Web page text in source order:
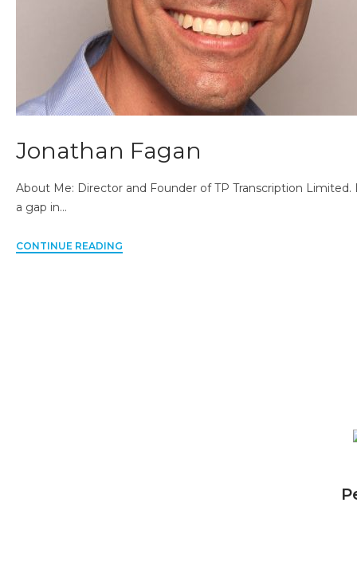
Jonathan Fagan
About Me: Director and Founder of TP Transcription
a gap in…
CONTINUE READING